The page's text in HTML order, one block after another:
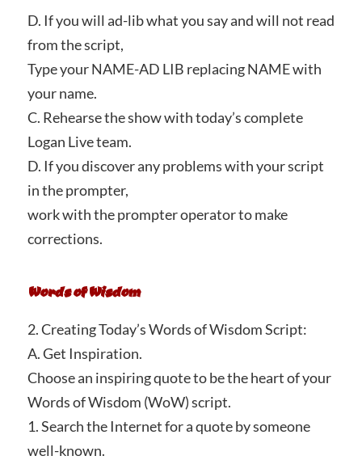
D. If you will ad-lib what you say and will not read
from the script,
Type your NAME-AD LIB replacing NAME with
your name.
C. Rehearse the show with today’s complete
Logan Live team.
D. If you discover any problems with your script
in the prompter,
work with the prompter operator to make
corrections.
Words of Wisdom
2. Creating Today’s Words of Wisdom Script:
A. Get Inspiration.
Choose an inspiring quote to be the heart of your
Words of Wisdom (WoW) script.
1. Search the Internet for a quote by someone
well-known.